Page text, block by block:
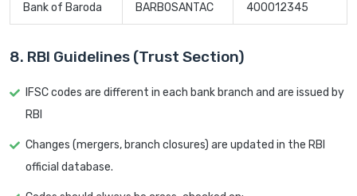
Bank of Baroda BARB0SANTAC 400012345
8. RBI Guidelines (Trust Section)
IFSC codes are different in each bank branch and are issued by
RBI
Changes (mergers, branch closures) are updated in the RBI
official database.